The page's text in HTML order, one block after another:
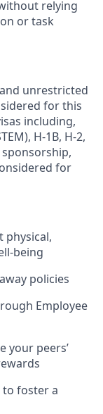
relying
or task
unrestricted
for this
including,
H-1B, H-2,
for
physical,
being
policies
Employee
your peers’
to foster a